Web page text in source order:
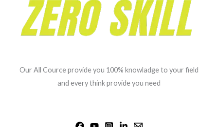
Our All Cource provide you 100% knowladge to your field
and every think provide you need